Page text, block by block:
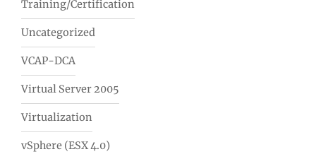
Training/Certification
Uncategorized
VCAP-DCA
Virtual Server 2005
Virtualization
vSphere (ESX 4.0)